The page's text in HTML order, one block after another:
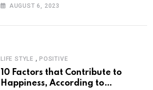
AUGUST 6, 2023
LIFE STYLE , POSITIVE
10 Factors that Contribute to
Happiness, According to